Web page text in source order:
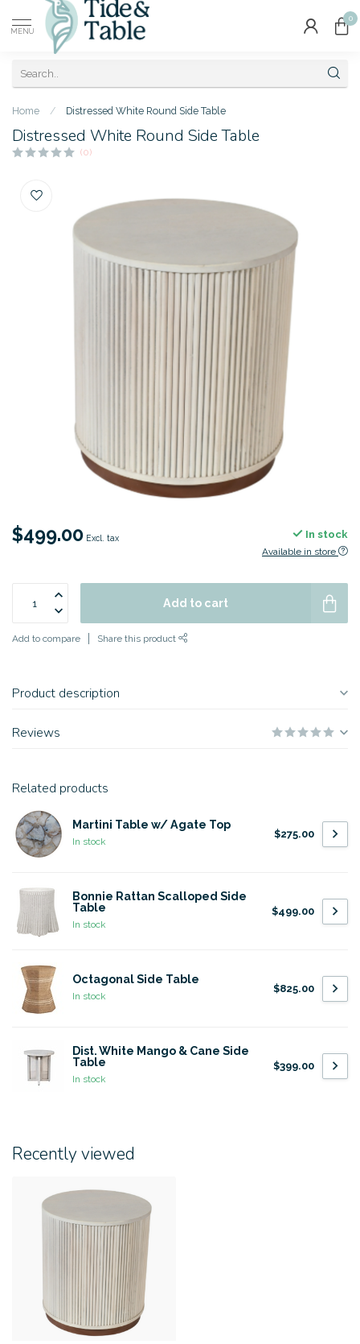
MENU
0
Home / Distressed White Round Side Table
Distressed White Round Side Table
(0)
$499.00 Excl. tax In stock
Available in store
Add to cart
Add to compare Share this product
Product description
Reviews
Related products
Martini Table w/ Agate Top
In stock
$275.00
Bonnie Rattan Scalloped Side
Table
In stock
$499.00
Octagonal Side Table
In stock
$825.00
Dist. White Mango & Cane Side
Table
In stock
$399.00
Recently viewed